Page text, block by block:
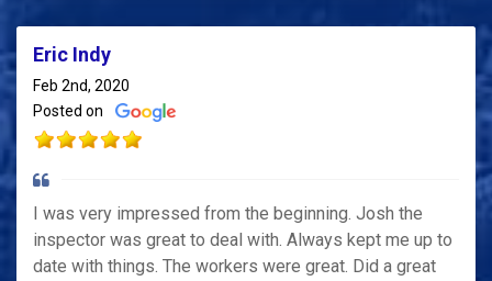
Eric Indy
Feb 2nd, 2020
Posted on
I was very impressed from the beginning. Josh the
inspector was great to deal with. Always kept me up to
date with things. The workers were great. Did a great